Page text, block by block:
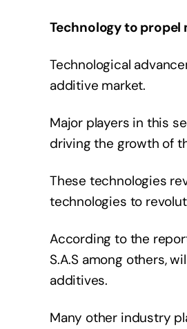
Technology to
Technological
additive market.
Major players in this
driving the growth of
These technologies
technologies to
According to the
S.A.S among others,
additives.
Many other industry